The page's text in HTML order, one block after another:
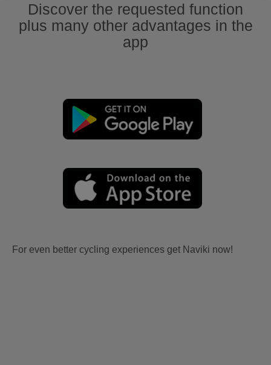
Discover the requested function
plus many other advantages in the
app
For even better cycling experiences get Naviki now!